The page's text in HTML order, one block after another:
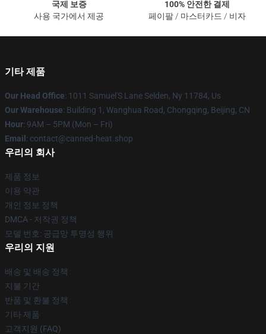
국제 보증
사용 국가에서 제공
100% 안전한 결제
페이팔 / 마스터카드 / 비자
기타 제품
Our Head Office: 1011 Samuel'S Lane Selden, Ny 11784, Us
Our Warehouse: Building 1, Wanghua Road, Chongqing, Beijing, CN
Hour: 9AM – 5PM (Mon – Fri)
Email : contact@canned-heat.shop
우리의 회사
제품 정보
이용 약관
개인 정보 정책
DMCA - 저작권 정책
모델 번호: 공급망 투명성 행위
우리의 지원
배송 및 배송 정책
지불 기간
반품 및 환불 정책
기타 제품
고객지원 (FAQ)